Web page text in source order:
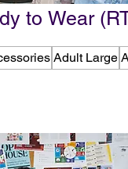
to Wear
Adult Large